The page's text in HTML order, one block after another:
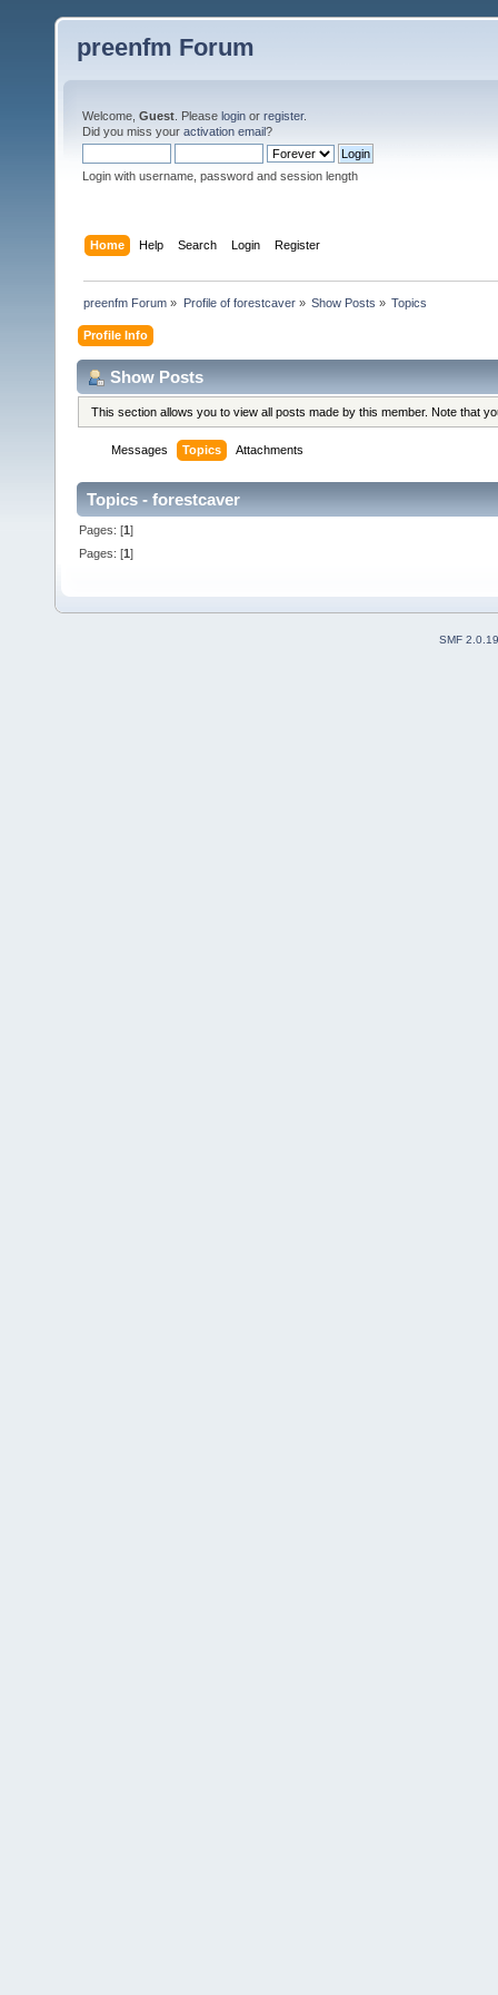
preenfm Forum
Welcome, Guest . Please login or register.
Did you miss your activation email?
Login with username, password and session length
Home Help Search Login Register
preenfm Forum » Profile of forestcaver» Show Posts » Topics
Profile Info
Show Posts
This section allows you to view all posts made by this member. Note that
Messages Topics Attachments
Topics - forestcaver
Pages: [1]
Pages: [1]
SMF 2.0.19